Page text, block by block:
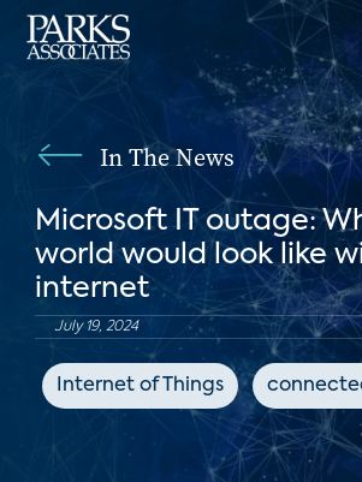
In The News
Microsoft IT outage:
world would look like
internet
July 19, 2024
Internet of Things